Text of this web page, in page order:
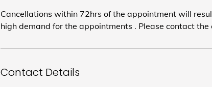
Cancellations within 72hrs of the appointment will
high demand for the appointments . Please contact
Contact Details